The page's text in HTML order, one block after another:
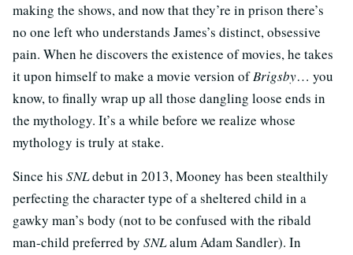
making the shows, and now that they’re in prison there’s
no one left who understands James’s distinct, obsessive
pain. When he discovers the existence of movies, he takes
it upon himself to make a movie version ofBrigsby… you
know, to finally wrap up all those dangling loose ends in
the mythology. It’s a while before we realize whose
mythology is truly at stake.
Since his SNLdebut in 2013, Mooney has been stealthily
perfecting the character type of a sheltered child in a
gawky man’s body (not to be confused with the ribald
man-child preferred by SNLalum Adam Sandler). In